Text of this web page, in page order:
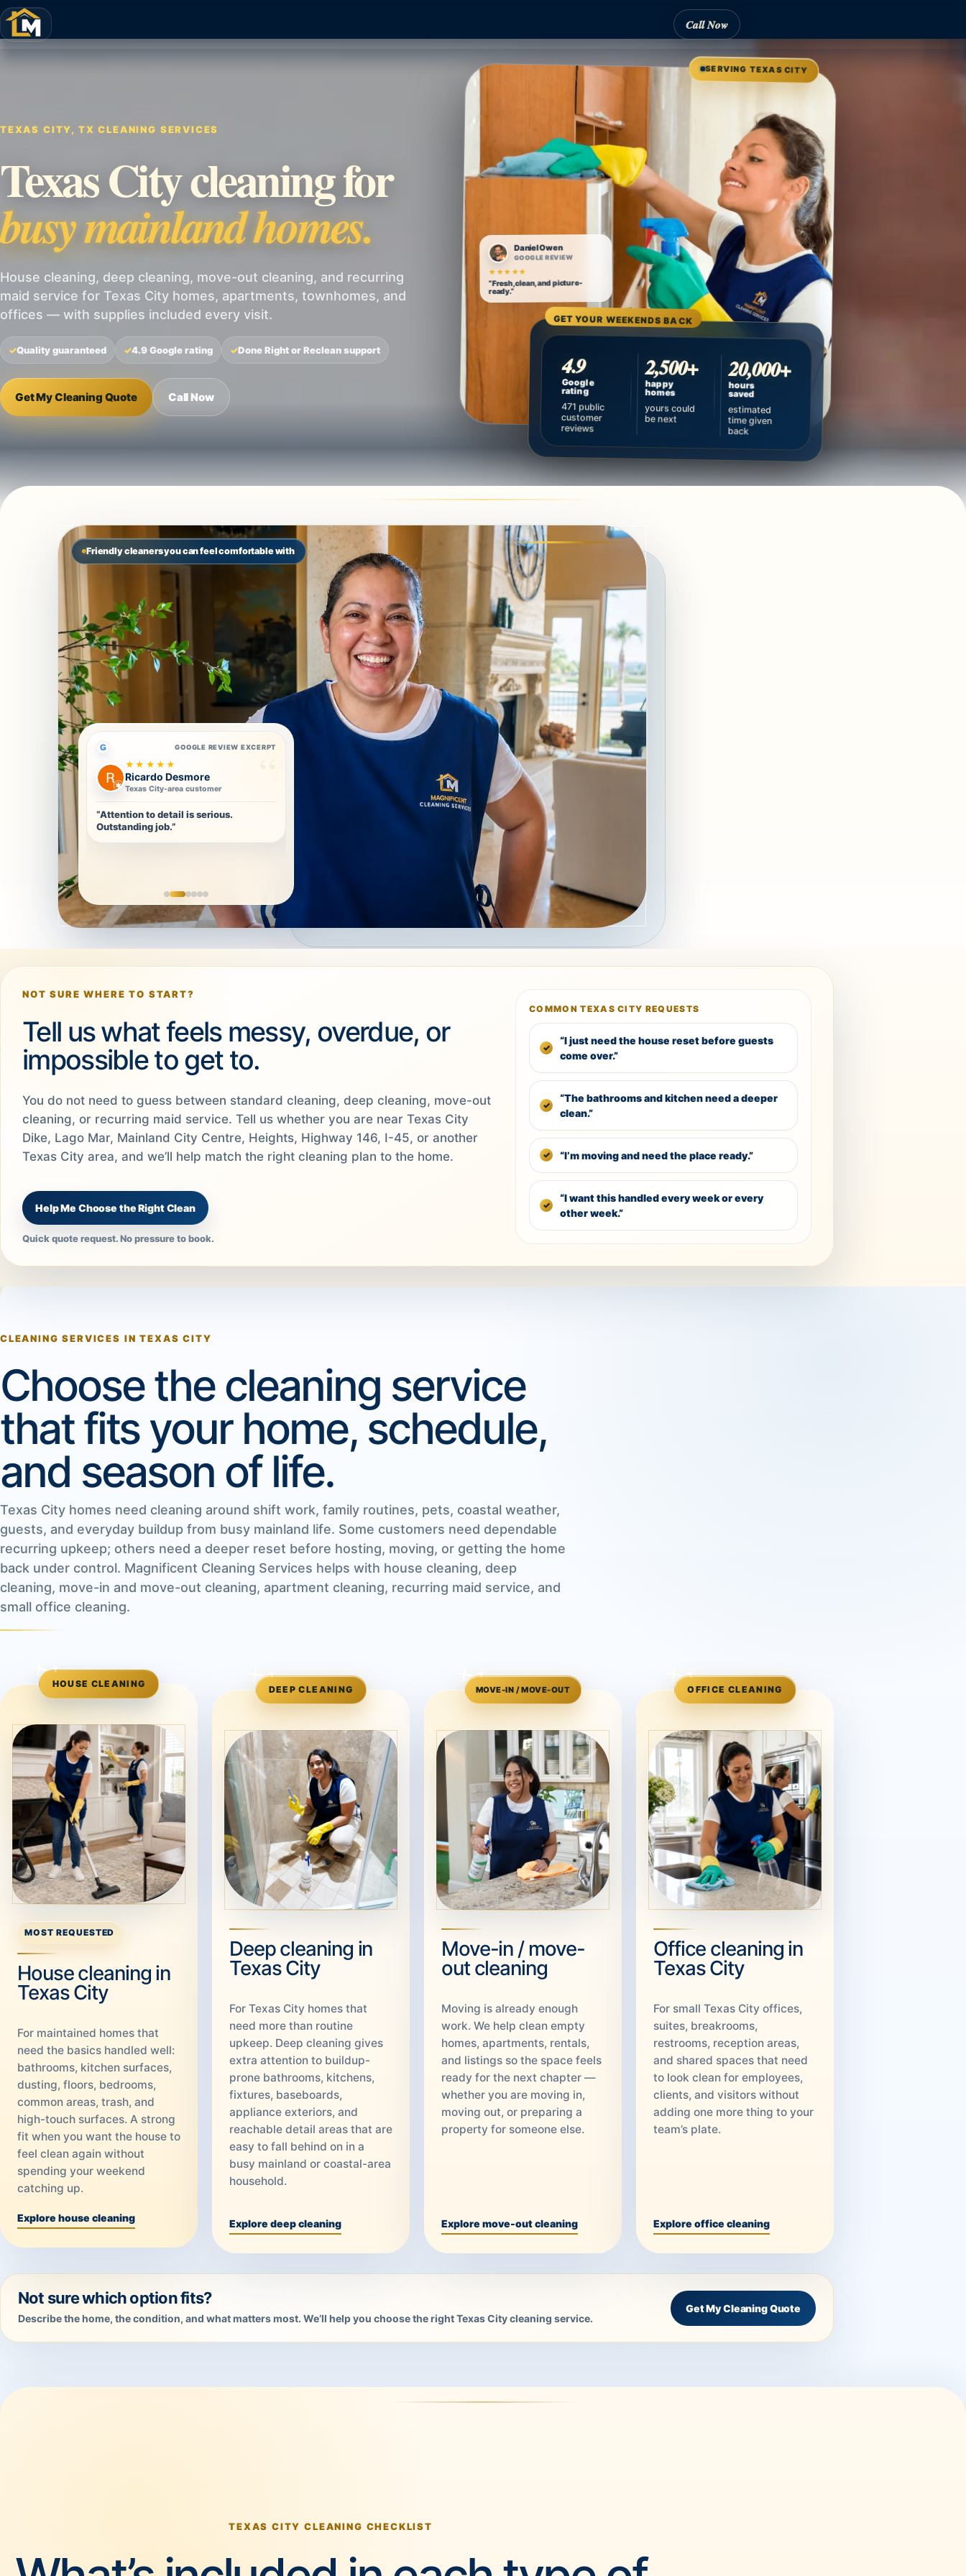
Call Now
TEXAS CITY, TX CLEANING SERVICES
Texas City cleaning for
busy mainland homes.
House cleaning, deep cleaning, move-out cleaning, and recurring
maid service for Texas City homes, apartments, townhomes, and
offices — with supplies included every visit.
Quality guaranteed 4.9 Google rating Done Right or Reclean support
Get My Cleaning Quote Call Now
SERVING TEXAS CITY
Daniel Owen
GOOGLE REVIEW
★★★★★
“Fresh, clean, and picture-
ready.”
GET YOUR WEEKENDS BACK
4.9
Google
rating
471 public
customer
reviews
2,500+
happy
homes
yours could
be next
20,000+
hours
saved
estimated
time given
back
Friendly cleaners you can feel comfortable with
G GOOGLE REVIEW EXCERPT
★★★★★
Ricardo Desmore
Texas City-area customer
“Attention to detail is serious.
Outstanding job.”
NOT SURE WHERE TO START?
Tell us what feels messy, overdue, or
impossible to get to.
You do not need to guess between standard cleaning, deep cleaning, move-out
cleaning, or recurring maid service. Tell us whether you are near Texas City
Dike, Lago Mar, Mainland City Centre, Heights, Highway 146, I-45, or another
Texas City area, and we’ll help match the right cleaning plan to the home.
Help Me Choose the Right Clean
Quick quote request. No pressure to book.
COMMON TEXAS CITY REQUESTS
“I just need the house reset before guests
come over.”
“The bathrooms and kitchen need a deeper
clean.”
“I’m moving and need the place ready.”
“I want this handled every week or every
other week.”
CLEANING SERVICES IN TEXAS CITY
Choose the cleaning service
that fits your home, schedule,
and season of life.
Texas City homes need cleaning around shift work, family routines, pets, coastal weather,
guests, and everyday buildup from busy mainland life. Some customers need dependable
recurring upkeep; others need a deeper reset before hosting, moving, or getting the home
back under control. Magnificent Cleaning Services helps with house cleaning, deep
cleaning, move-in and move-out cleaning, apartment cleaning, recurring maid service, and
small office cleaning.
HOUSE CLEANING
MOST REQUESTED
House cleaning in
Texas City
For maintained homes that
need the basics handled well:
bathrooms, kitchen surfaces,
dusting, floors, bedrooms,
common areas, trash, and
high-touch surfaces. A strong
fit when you want the house to
feel clean again without
spending your weekend
catching up.
Explore house cleaning
DEEP CLEANING
Deep cleaning in
Texas City
For Texas City homes that
need more than routine
upkeep. Deep cleaning gives
extra attention to buildup-
prone bathrooms, kitchens,
fixtures, baseboards,
appliance exteriors, and
reachable detail areas that are
easy to fall behind on in a
busy mainland or coastal-area
household.
Explore deep cleaning
MOVE-IN / MOVE-OUT
Move-in / move-
out cleaning
Moving is already enough
work. We help clean empty
homes, apartments, rentals,
and listings so the space feels
ready for the next chapter —
whether you are moving in,
moving out, or preparing a
property for someone else.
Explore move-out cleaning
OFFICE CLEANING
Office cleaning in
Texas City
For small Texas City offices,
suites, breakrooms,
restrooms, reception areas,
and shared spaces that need
to look clean for employees,
clients, and visitors without
adding one more thing to your
team’s plate.
Explore office cleaning
Not sure which option fits?
Describe the home, the condition, and what matters most. We’ll help you choose the right Texas City cleaning service.
Get My Cleaning Quote
TEXAS CITY CLEANING CHECKLIST